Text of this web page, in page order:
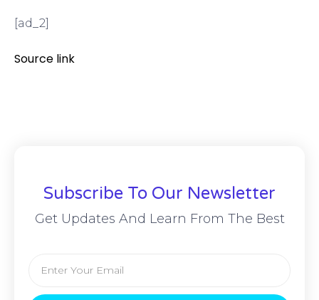
[ad_2]
Source link
Subscribe To Our Newsletter
Get Updates And Learn From The Best